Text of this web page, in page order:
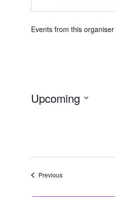
Events from this organiser
Upcoming
PreviousEvents